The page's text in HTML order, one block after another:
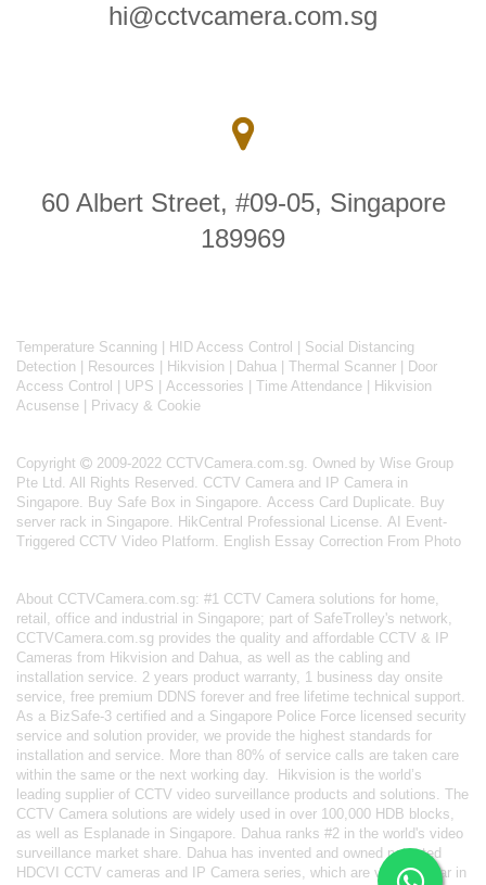
hi@cctvcamera.com.sg
60 Albert Street, #09-05, Singapore
189969
Temperature Scanning HID Access Control
Social Distancing
Detection
Resources Hikvision Dahua Thermal Scanner
Door
Access Control
UPS Accessories Time Attendance
Hikvision
Acusense
Privacy & Cookie
Copyright
2009-2022 CCTVCamera.com.sg. Owned by Wise Group
Pte Ltd. All Rights Reserved. CCTV Camera and IP Camera in
Singapore. Buy Safe Box in Singapore. Access Card Duplicate. Buy
server rack in Singapore. HikCentral Professional License. AI Event-
Triggered CCTV Video Platform. English Essay Correction From Photo
About CCTVCamera.com.sg: #1 CCTV Camera solutions for home,
retail, office and industrial in Singapore; part of SafeTrolley's network,
CCTVCamera.com.sg provides the quality and affordable CCTV & IP
Cameras from Hikvision and Dahua, as well as the cabling and
installation service. 2 years product warranty, 1 business day onsite
service, free premium DDNS forever and free lifetime technical support.
As a BizSafe-3 certified and a Singapore Police Force licensed security
service and solution provider, we provide the highest standards for
installation and service. More than 80% of service calls are taken care
within the same or the next working day.
Hikvision is the world’s
leading supplier of CCTV video surveillance products and solutions. The
CCTV Camera solutions are widely used in over 100,000 HDB blocks,
as well as Esplanade in Singapore. Dahua ranks #2 in the world's video
surveillance market share. Dahua has invented and owned patented
HDCVI CCTV cameras and IP Camera series, which are very popular in